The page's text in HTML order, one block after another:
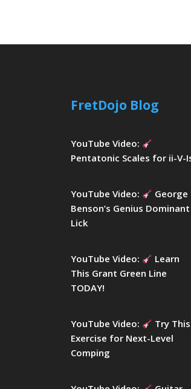
FretDojo Blog
YouTube Video:
Pentatonic Scales for ii-V-
YouTube Video:
George
Benson’s Genius Dominant
Lick
YouTube Video:
Learn
This Grant Green Line
TODAY!
YouTube Video:
Try This
Exercise for Next-Level
Comping